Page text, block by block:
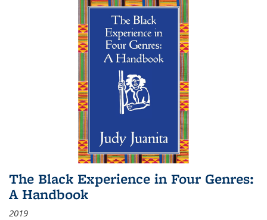
The Black Experience in Four Genres:
A Handbook
2019